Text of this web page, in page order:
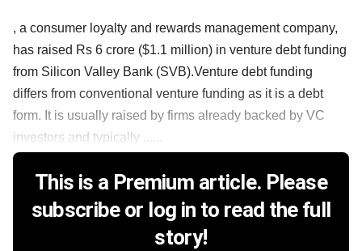
, a consumer loyalty and rewards management company,
has raised Rs 6 crore ($1.1 million) in venture debt funding
from Silicon Valley Bank (SVB).Venture debt funding
differs from conventional venture funding as it is a debt
form. It is usually raised by firms already backed by VC
investors and typically ......
This is a Premium article. Please
subscribe or log in to read the full
story!